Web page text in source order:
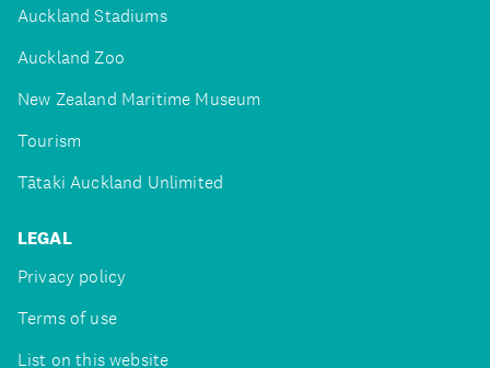
Auckland Stadiums
Auckland Zoo
New Zealand Maritime Museum
Tourism
Tātaki Auckland Unlimited
LEGAL
Privacy policy
Terms of use
List on this website